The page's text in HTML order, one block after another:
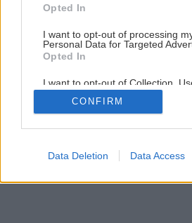
Opted In
I want to opt-out of processing
Personal Data for Targeted
Opted In
I want to opt-out of Collection,
Retention, Sale, and/or Sharing of
Personal Data that Is Unrelated
Purposes for which it was
Google consents
CONFIRM
Data Deletion Data Access